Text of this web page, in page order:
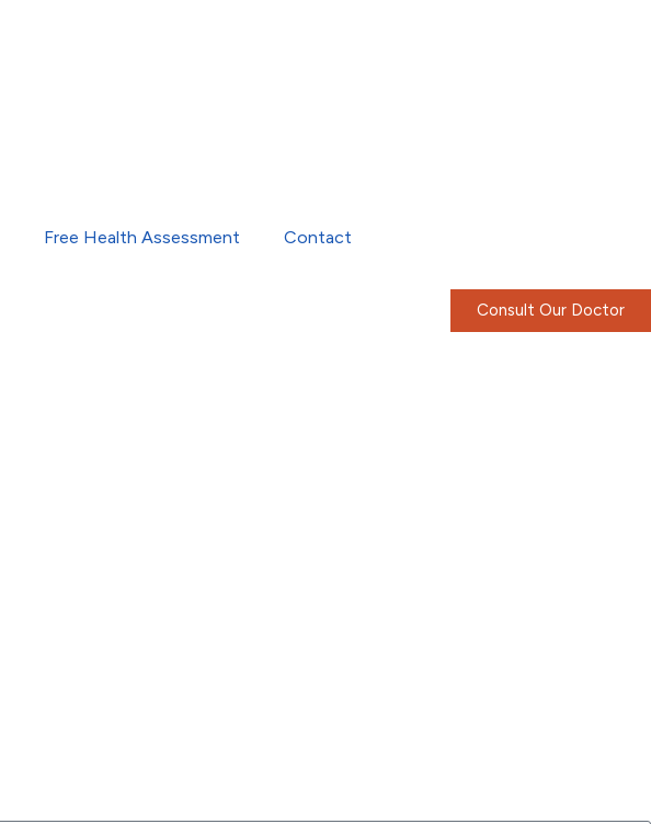
Free Health Assessment Contact
Consult Our Doctor